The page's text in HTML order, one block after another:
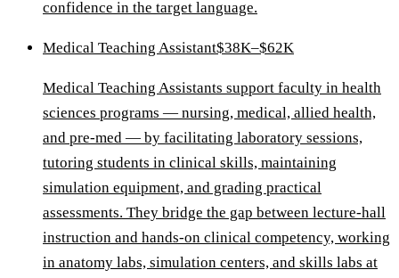
confidence in the target language.
Medical Teaching Assistant$38K–$62K
Medical Teaching Assistants support faculty in health
sciences programs — nursing, medical, allied health,
and pre-med — by facilitating laboratory sessions,
tutoring students in clinical skills, maintaining
simulation equipment, and grading practical
assessments. They bridge the gap between lecture-hall
instruction and hands-on clinical competency, working
in anatomy labs, simulation centers, and skills labs at